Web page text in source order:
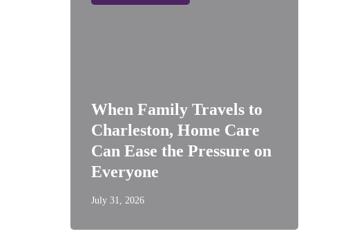
When Family Travels to
Charleston, Home Care
Can Ease the Pressure on
Everyone
July 31, 2026